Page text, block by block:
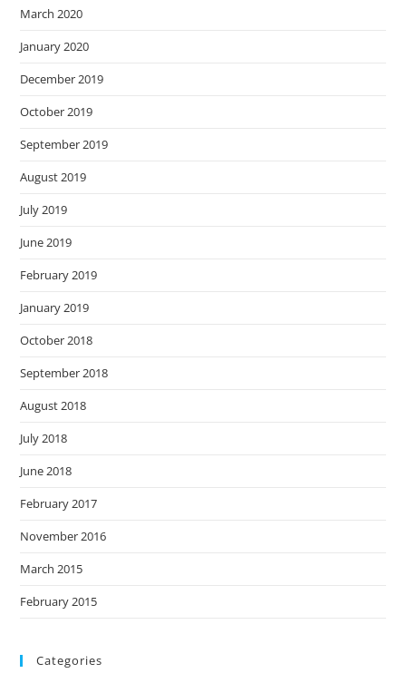
March 2020
January 2020
December 2019
October 2019
September 2019
August 2019
July 2019
June 2019
February 2019
January 2019
October 2018
September 2018
August 2018
July 2018
June 2018
February 2017
November 2016
March 2015
February 2015
Categories